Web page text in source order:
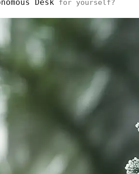
Desk for yourself?